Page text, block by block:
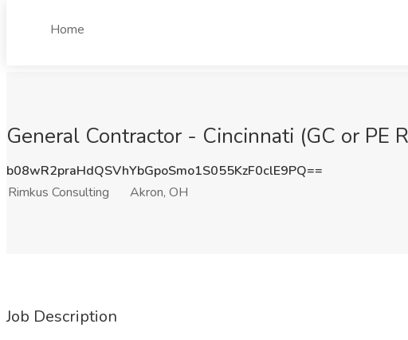
Home
General Contractor - Cincinnati (GC or PE
b08wR2praHdQSVhYbGpoSmo1S055KzF0clE9PQ==
Rimkus Consulting
Akron, OH
Job Description